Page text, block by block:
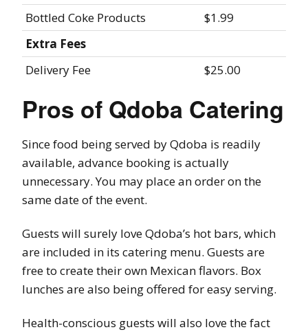
Bottled Coke Products
$1.99
Extra Fees
Delivery Fee
$25.00
Pros of Qdoba Catering
Since food being served by Qdoba is readily
available, advance booking is actually
unnecessary. You may place an order on the
same date of the event.
Guests will surely love Qdoba’s hot bars, which
are included in its catering menu. Guests are
free to create their own Mexican flavors. Box
lunches are also being offered for easy serving.
Health-conscious guests will also love the fact